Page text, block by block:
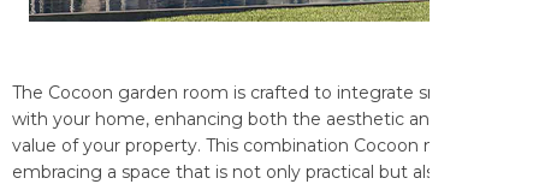
The Cocoon garden room is crafted to integrate smoothly
with your home, enhancing both the aesthetic and functional
value of your property. This combination Cocoon means
embracing a space that is not only practical but also a stylish